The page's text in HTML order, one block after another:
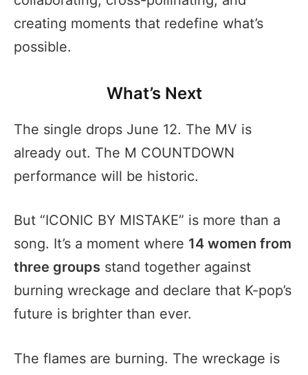
creating moments that redefine what’s
possible.
What’s Next
The single drops June 12. The MV is
already out. The M COUNTDOWN
performance will be historic.
But “ICONIC BY MISTAKE” is more than a
song. It’s a moment where 14 women from
three groups stand together against
burning wreckage and declare that K-pop’s
future is brighter than ever.
The flames are burning. The wreckage is